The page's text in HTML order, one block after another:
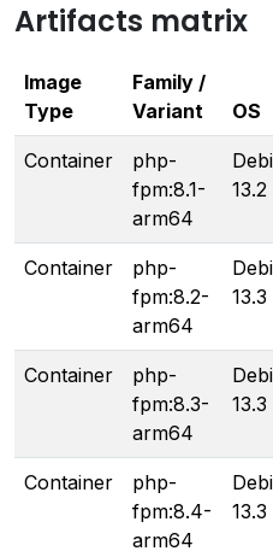
Artifacts matrix
Image
Type
Family /
Variant
OS
Container
php-
fpm:8.1-
arm64
13.2
Container
php-
fpm:8.2-
arm64
13.3
Container
php-
fpm:8.3-
arm64
13.3
Container
php-
fpm:8.4-
arm64
13.3